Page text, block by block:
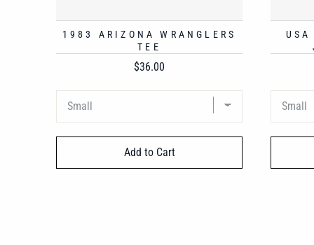
1983 ARIZONA WRANGLERS
TEE
Price
$36.00
Add to Cart
USA